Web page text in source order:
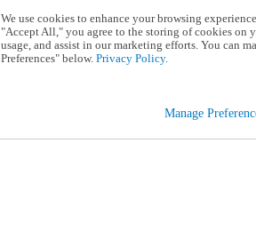
We use cookies to enhance your browsing
"Accept All," you agree to the storing of cookies on
usage, and assist in our marketing efforts. You can
Preferences" below. Privacy Policy.
Manage